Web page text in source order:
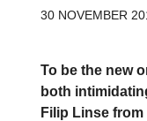
30 NOVEMBER
To be the new
both
Filip Linse